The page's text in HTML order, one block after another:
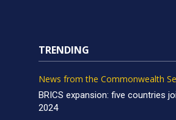
TRENDING
News from the Commonwealth
BRICS expansion: five countries
2024